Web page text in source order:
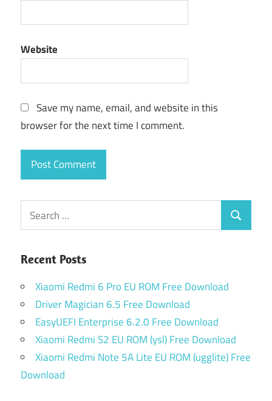
Website
Save my name, email, and website in this
browser for the next time I comment.
Search
for:
Search
Recent Posts
Xiaomi Redmi 6 Pro EU ROM Free Download
Driver Magician 6.5 Free Download
EasyUEFI Enterprise 6.2.0 Free Download
Xiaomi Redmi S2 EU ROM (ysl) Free Download
Xiaomi Redmi Note 5A Lite EU ROM (ugglite) Free
Download